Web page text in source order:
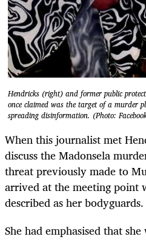
Hendricks (right) and former public
once claimed was the target of a murder
spreading disinformation. (Photo:
When this journalist met
discuss the Madonsela
threat previously made to
arrived at the meeting point
described as her bodyguards.
She had emphasised that